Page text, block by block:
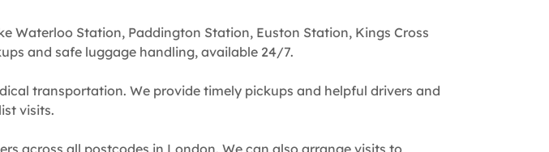
Waterloo Station, Paddington Station, Euston Station, Kings Cross
and safe luggage handling, available 24/7.
transportation. We provide timely pickups and helpful drivers and
visits.
across all postcodes in London. We can also arrange visits to